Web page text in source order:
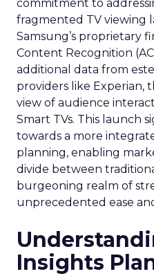
commitment to
fragmented TV viewing
Samsung’s proprietary
Content Recognition
additional data from
providers like Experian,
view of audience
Smart TVs. This launch
towards a more
planning, enabling
divide between
burgeoning realm of
unprecedented ease
Insights